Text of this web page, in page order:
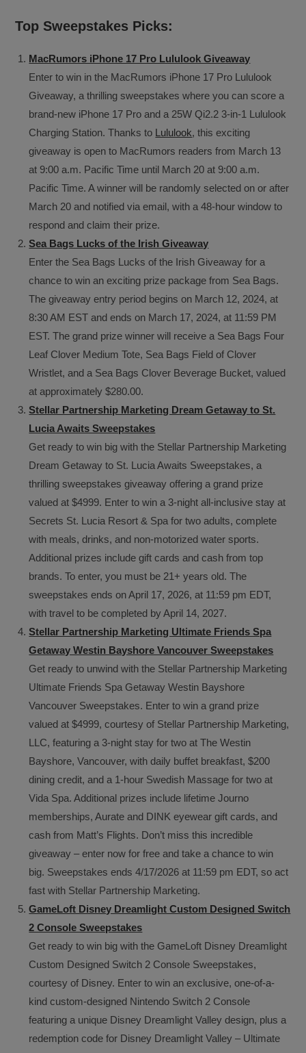
Top Sweepstakes Picks:
MacRumors iPhone 17 Pro Lululook Giveaway
Enter to win in the MacRumors iPhone 17 Pro Lululook
Giveaway, a thrilling sweepstakes where you can score a
brand-new iPhone 17 Pro and a 25W Qi2.2 3-in-1 Lululook
Charging Station. Thanks to Lululook, this exciting
giveaway is open to MacRumors readers from March 13
at 9:00 a.m. Pacific Time until March 20 at 9:00 a.m.
Pacific Time. A winner will be randomly selected on or after
March 20 and notified via email, with a 48-hour window to
respond and claim their prize.
Sea Bags Lucks of the Irish Giveaway
Enter the Sea Bags Lucks of the Irish Giveaway for a
chance to win an exciting prize package from Sea Bags.
The giveaway entry period begins on March 12, 2024, at
8:30 AM EST and ends on March 17, 2024, at 11:59 PM
EST. The grand prize winner will receive a Sea Bags Four
Leaf Clover Medium Tote, Sea Bags Field of Clover
Wristlet, and a Sea Bags Clover Beverage Bucket, valued
at approximately $280.00.
Stellar Partnership Marketing Dream Getaway to St.
Lucia Awaits Sweepstakes
Get ready to win big with the Stellar Partnership Marketing
Dream Getaway to St. Lucia Awaits Sweepstakes, a
thrilling sweepstakes giveaway offering a grand prize
valued at $4999. Enter to win a 3-night all-inclusive stay at
Secrets St. Lucia Resort & Spa for two adults, complete
with meals, drinks, and non-motorized water sports.
Additional prizes include gift cards and cash from top
brands. To enter, you must be 21+ years old. The
sweepstakes ends on April 17, 2026, at 11:59 pm EDT,
with travel to be completed by April 14, 2027.
Stellar Partnership Marketing Ultimate Friends Spa
Getaway Westin Bayshore Vancouver Sweepstakes
Get ready to unwind with the Stellar Partnership Marketing
Ultimate Friends Spa Getaway Westin Bayshore
Vancouver Sweepstakes. Enter to win a grand prize
valued at $4999, courtesy of Stellar Partnership Marketing,
LLC, featuring a 3-night stay for two at The Westin
Bayshore, Vancouver, with daily buffet breakfast, $200
dining credit, and a 1-hour Swedish Massage for two at
Vida Spa. Additional prizes include lifetime Journo
memberships, Aurate and DINK eyewear gift cards, and
cash from Matt’s Flights. Don’t miss this incredible
giveaway – enter now for free and take a chance to win
big. Sweepstakes ends 4/17/2026 at 11:59 pm EDT, so act
fast with Stellar Partnership Marketing.
GameLoft Disney Dreamlight Custom Designed Switch
2 Console Sweepstakes
Get ready to win big with the GameLoft Disney Dreamlight
Custom Designed Switch 2 Console Sweepstakes,
courtesy of Disney. Enter to win an exclusive, one-of-a-
kind custom-designed Nintendo Switch 2 Console
featuring a unique Disney Dreamlight Valley design, plus a
redemption code for Disney Dreamlight Valley – Ultimate